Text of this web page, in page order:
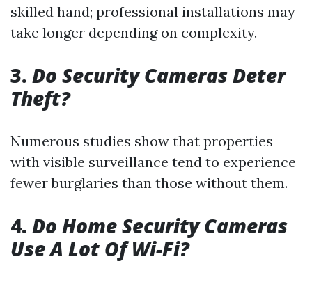
skilled hand; professional installations may
take longer depending on complexity.
3. Do Security Cameras Deter
Theft?
Numerous studies show that properties
with visible surveillance tend to experience
fewer burglaries than those without them.
4. Do Home Security Cameras
Use A Lot Of Wi-Fi?